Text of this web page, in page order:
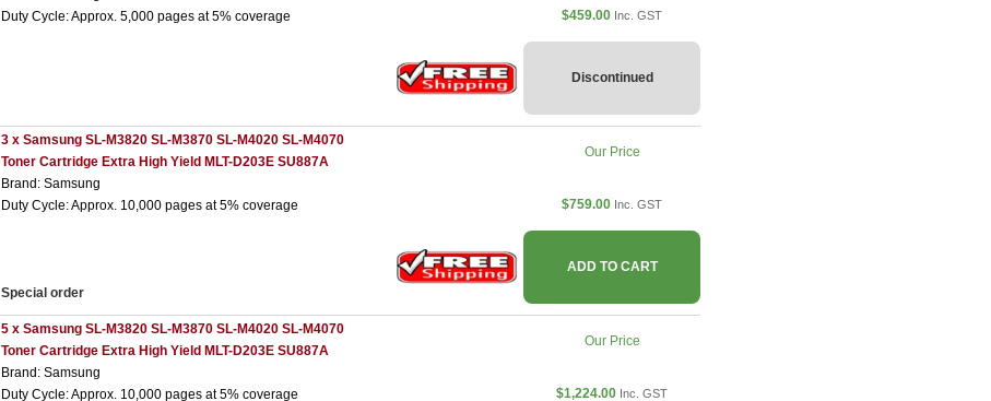
Duty Cycle: Approx. 5,000 pages at 5% coverage
$459.00 Inc. GST
Discontinued
3 x Samsung SL-M3820 SL-M3870 SL-M4020 SL-M4070
Toner Cartridge Extra High Yield MLT-D203E SU887A
Brand: Samsung
Duty Cycle: Approx. 10,000 pages at 5% coverage
Special order
Our Price
$759.00 Inc. GST
ADD TO CART
5 x Samsung SL-M3820 SL-M3870 SL-M4020 SL-M4070
Toner Cartridge Extra High Yield MLT-D203E SU887A
Brand: Samsung
Duty Cycle: Approx. 10,000 pages at 5% coverage
Our Price
$1,224.00 Inc. GST